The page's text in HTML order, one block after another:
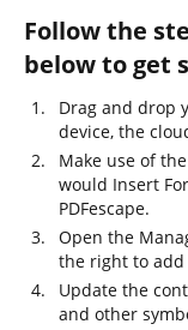
Follow the
below to get
Drag and drop
device, the
Make use of
would Insert
PDFescape.
Open the
the right to
Update the
and other